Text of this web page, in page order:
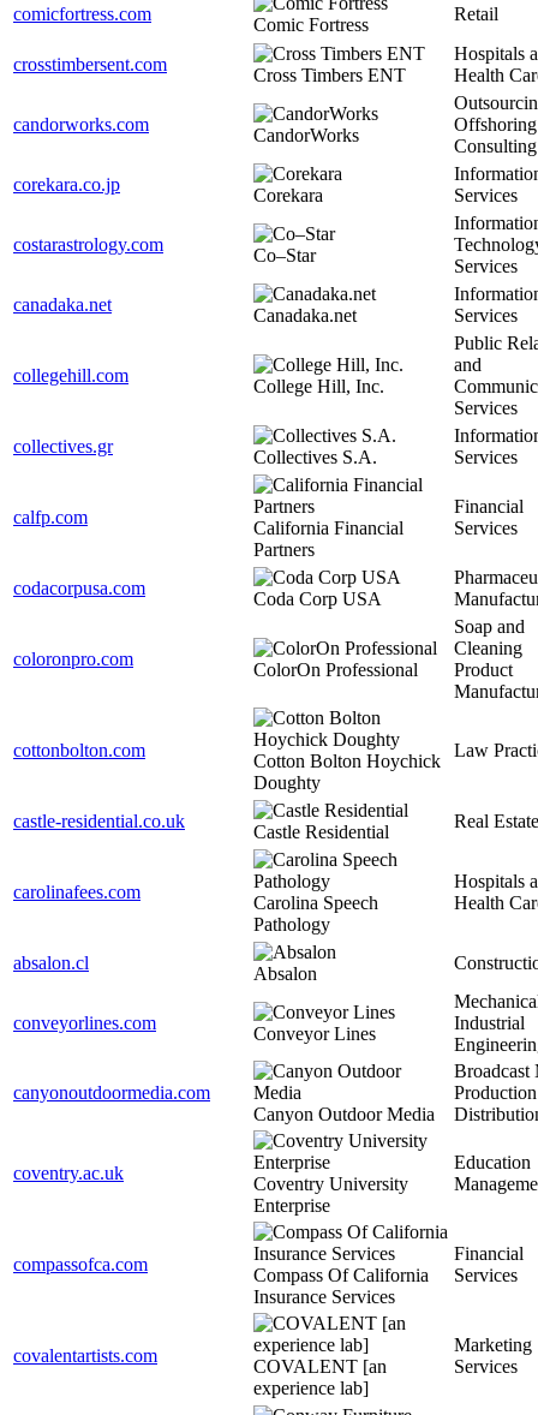
comicfortress.com
Comic Fortress
Retail
crosstimbersent.com
Cross Timbers ENT
Hospitals
Health
candorworks.com
CandorWorks
Offshoring
Consulting
corekara.co.jp
Corekara
Services
costarastrology.com
Co–Star
Services
canadaka.net
Canadaka.net
Services
collegehill.com
College Hill, Inc.
Public
and
Services
collectives.gr
Collectives S.A.
Services
calfp.com
California Financial
Partners
Financial
Services
codacorpusa.com
Coda Corp USA
coloronpro.com
ColorOn Professional
Soap and
Cleaning
Product
cottonbolton.com
Cotton Bolton Hoychick
Doughty
Law
castle-residential.co.uk
Castle Residential
Real Estate
carolinafees.com
Carolina Speech
Pathology
Hospitals
Health
absalon.cl
Absalon
conveyorlines.com
Conveyor Lines
Industrial
canyonoutdoormedia.com
Canyon Outdoor Media
Broadcast
coventry.ac.uk
Coventry University
Enterprise
Education
compassofca.com
Compass Of California
Insurance Services
Financial
Services
covalentartists.com
COVALENT [an
experience lab]
Marketing
Services